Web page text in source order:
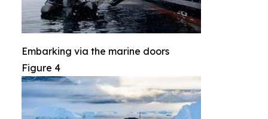
Embarking via the marine doors
Figure 4